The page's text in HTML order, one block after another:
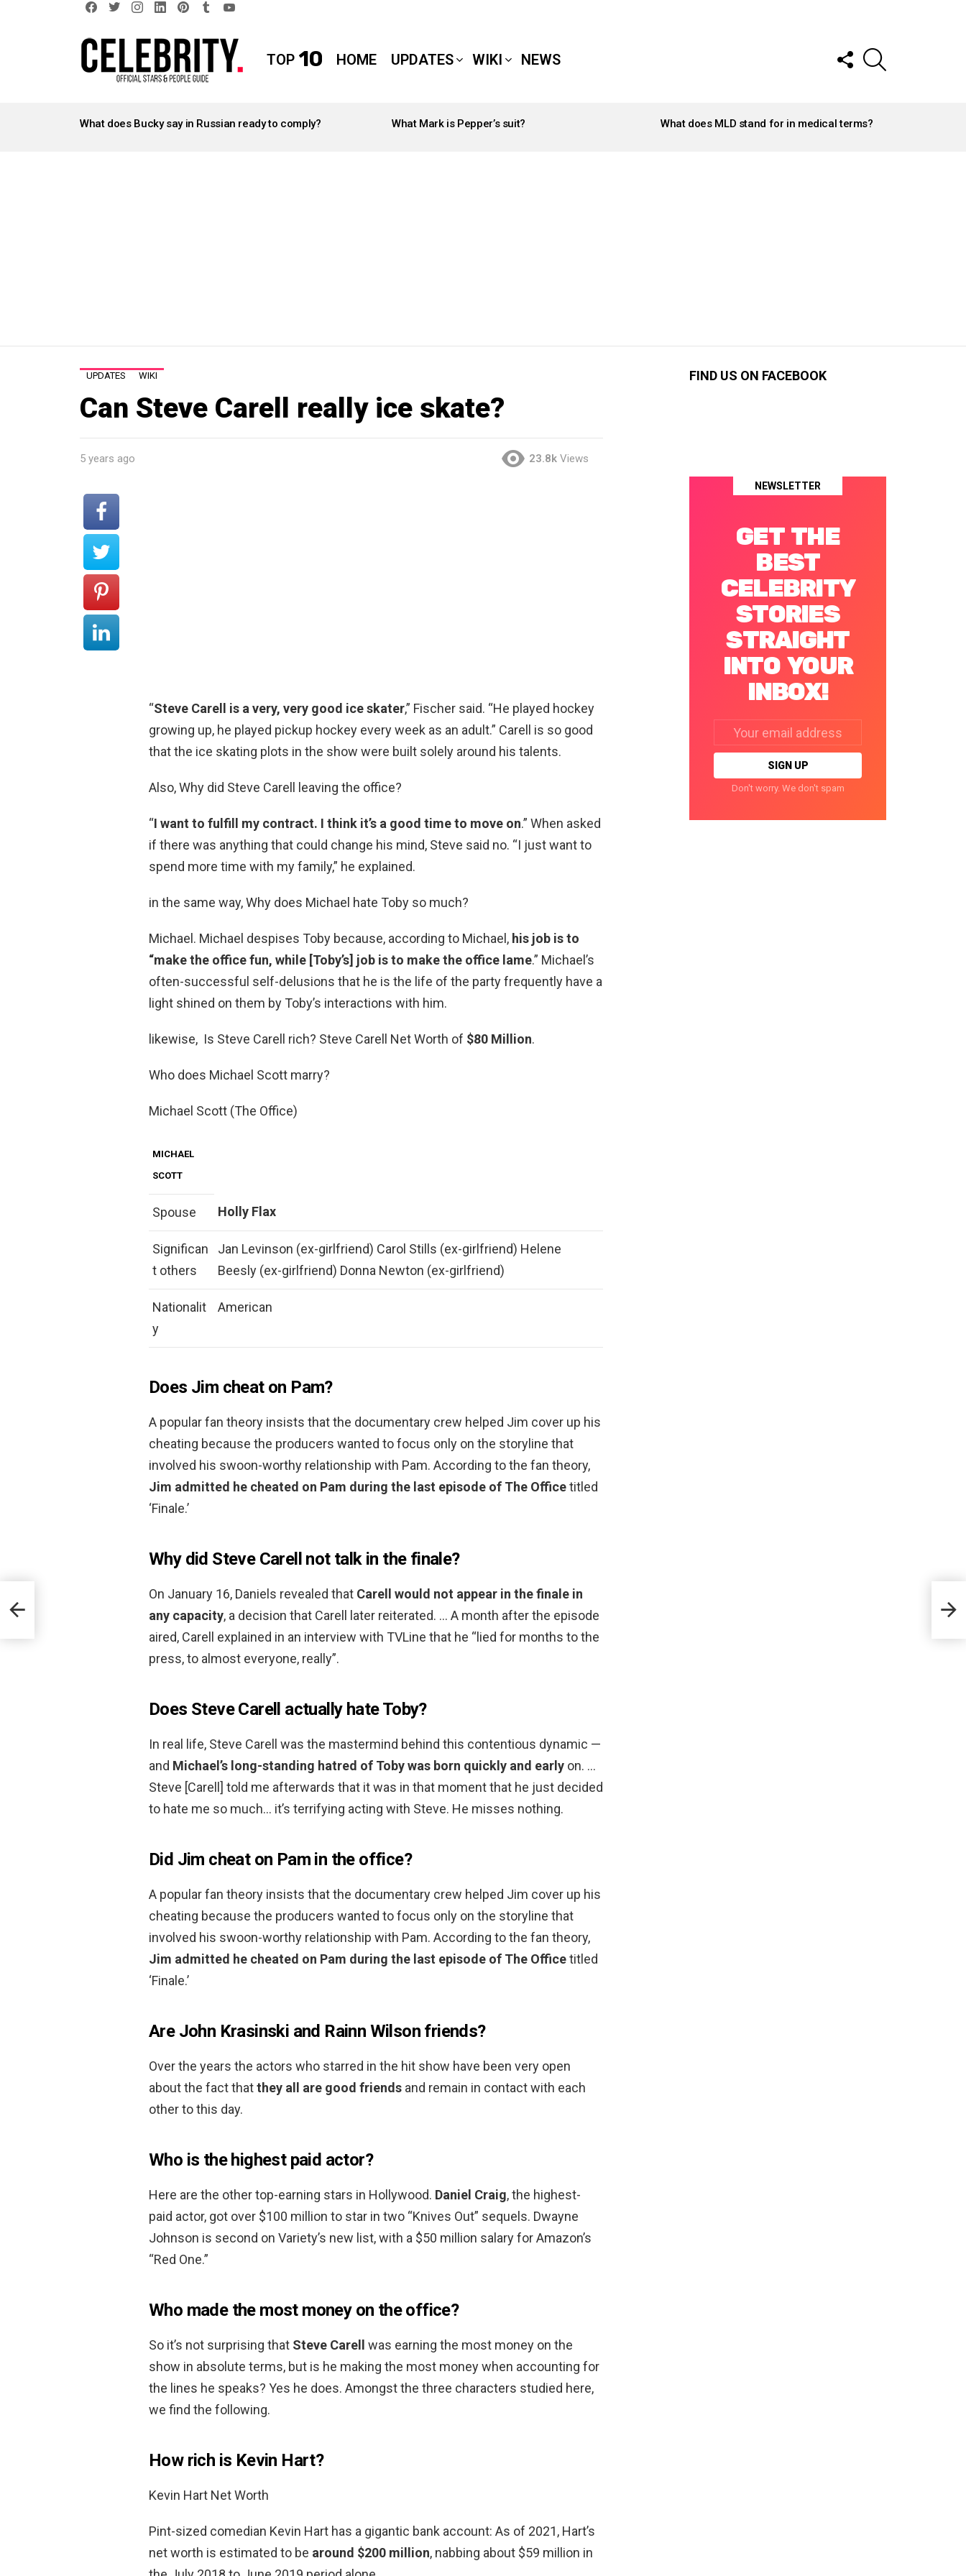
TOP 10 HOME UPDATES WIKI NEWS
FOLLOW
US
STORIES
What does Bucky say in Russian ready to comply? What Mark is Pepper’s suit? What does MLD stand for in medical terms?
UPDATES WIKI
Can Steve Carell really ice skate?
5 years ago 23.8k Views
“Steve Carell is a very, very good ice skater,” Fischer said. “He played hockey
growing up, he played pickup hockey every week as an adult.” Carell is so good
that the ice skating plots in the show were built solely around his talents.
Also, Why did Steve Carell leaving the office?
“I want to fulfill my contract. I think it’s a good time to move on.” When asked
if there was anything that could change his mind, Steve said no. “I just want to
spend more time with my family,” he explained.
in the same way, Why does Michael hate Toby so much?
Michael. Michael despises Toby because, according to Michael, his job is to
“make the office fun, while [Toby’s] job is to make the office lame.” Michael’s
often-successful self-delusions that he is the life of the party frequently have a
light shined on them by Toby’s interactions with him.
likewise, Is Steve Carell rich? Steve Carell Net Worth of $80 Million.
Who does Michael Scott marry?
Michael Scott (The Office)
MICHAEL
SCOTT
Spouse Holly Flax
Significan
t others
Jan Levinson (ex-girlfriend) Carol Stills (ex-girlfriend) Helene
Beesly (ex-girlfriend) Donna Newton (ex-girlfriend)
Nationalit
y
American
Does Jim cheat on Pam?
A popular fan theory insists that the documentary crew helped Jim cover up his
cheating because the producers wanted to focus only on the storyline that
involved his swoon-worthy relationship with Pam. According to the fan theory,
Jim admitted he cheated on Pam during the last episode of The Officetitled
‘Finale.’
Why did Steve Carell not talk in the finale?
On January 16, Daniels revealed that Carell would not appear in the finale in
any capacity, a decision that Carell later reiterated. … A month after the episode
aired, Carell explained in an interview with TVLine that he “lied for months to the
press, to almost everyone, really”.
Does Steve Carell actually hate Toby?
In real life, Steve Carell was the mastermind behind this contentious dynamic —
and Michael’s long-standing hatred of Toby was born quickly and early on. …
Steve [Carell] told me afterwards that it was in that moment that he just decided
to hate me so much… it’s terrifying acting with Steve. He misses nothing.
Did Jim cheat on Pam in the office?
A popular fan theory insists that the documentary crew helped Jim cover up his
cheating because the producers wanted to focus only on the storyline that
involved his swoon-worthy relationship with Pam. According to the fan theory,
Jim admitted he cheated on Pam during the last episode of The Officetitled
‘Finale.’
Are John Krasinski and Rainn Wilson friends?
Over the years the actors who starred in the hit show have been very open
about the fact thatthey all are good friends and remain in contact with each
other to this day.
Who is the highest paid actor?
Here are the other top-earning stars in Hollywood. Daniel Craig, the highest-
paid actor, got over $100 million to star in two “Knives Out” sequels. Dwayne
Johnson is second on Variety’s new list, with a $50 million salary for Amazon’s
“Red One.”
Who made the most money on the office?
So it’s not surprising that Steve Carell was earning the most money on the
show in absolute terms, but is he making the most money when accounting for
the lines he speaks? Yes he does. Amongst the three characters studied here,
we find the following.
How rich is Kevin Hart?
Kevin Hart Net Worth
Pint-sized comedian Kevin Hart has a gigantic bank account: As of 2021, Hart’s
net worth is estimated to be around $200 million, nabbing about $59 million in
FIND US ON FACEBOOK
NEWSLETTER
GET THE
BEST
CELEBRITY
STORIES
STRAIGHT
INTO YOUR
INBOX!
address:
Don't worry. We don't spam